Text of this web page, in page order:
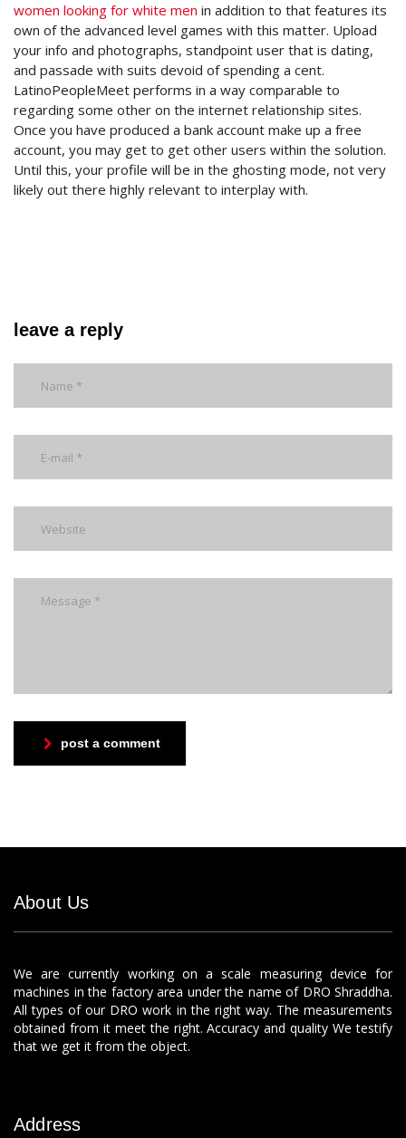
women looking for white men in addition to that features its
own of the advanced level games with this matter. Upload
your info and photographs, standpoint user that is dating,
and passade with suits devoid of spending a cent.
LatinoPeopleMeet performs in a way comparable to
regarding some other on the internet relationship sites.
Once you have produced a bank account make up a free
account, you may get to get other users within the solution.
Until this, your profile will be in the ghosting mode, not very
likely out there highly relevant to interplay with.
leave a reply
post a comment
About Us
We are currently working on a scale measuring device for
machines in the factory area under the name of DRO Shraddha.
All types of our DRO work in the right way. The measurements
obtained from it meet the right. Accuracy and quality We testify
that we get it from the object.
Address